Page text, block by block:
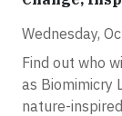
Wednesday,
Find out who
as Biomimicry
nature-